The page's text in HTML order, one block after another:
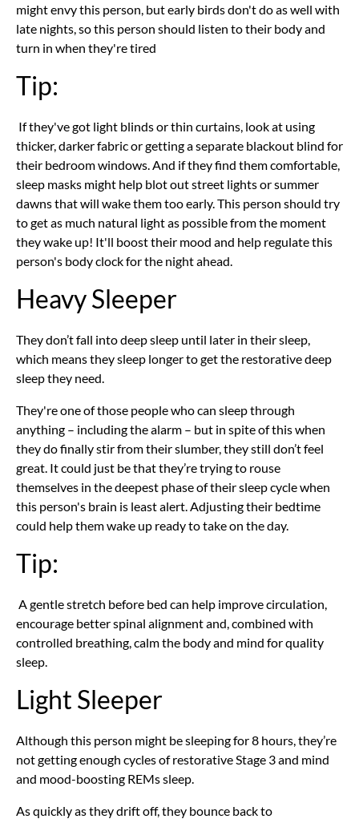
might envy this person, but early birds don't do as well with
late nights, so this person should listen to their body and
turn in when they're tired
Tip:
If they've got light blinds or thin curtains, look at using
thicker, darker fabric or getting a separate blackout blind for
their bedroom windows. And if they find them comfortable,
sleep masks might help blot out street lights or summer
dawns that will wake them too early. This person should try
to get as much natural light as possible from the moment
they wake up! It'll boost their mood and help regulate this
person's body clock for the night ahead.
Heavy Sleeper
They don’t fall into deep sleep until later in their sleep,
which means they sleep longer to get the restorative deep
sleep they need.
They're one of those people who can sleep through
anything – including the alarm – but in spite of this when
they do finally stir from their slumber, they still don’t feel
great. It could just be that they’re trying to rouse
themselves in the deepest phase of their sleep cycle when
this person's brain is least alert. Adjusting their bedtime
could help them wake up ready to take on the day.
Tip:
A gentle stretch before bed can help improve circulation,
encourage better spinal alignment and, combined with
controlled breathing, calm the body and mind for quality
sleep.
Light Sleeper
Although this person might be sleeping for 8 hours, they’re
not getting enough cycles of restorative Stage 3 and mind
and mood-boosting REMs sleep.
As quickly as they drift off, they bounce back to